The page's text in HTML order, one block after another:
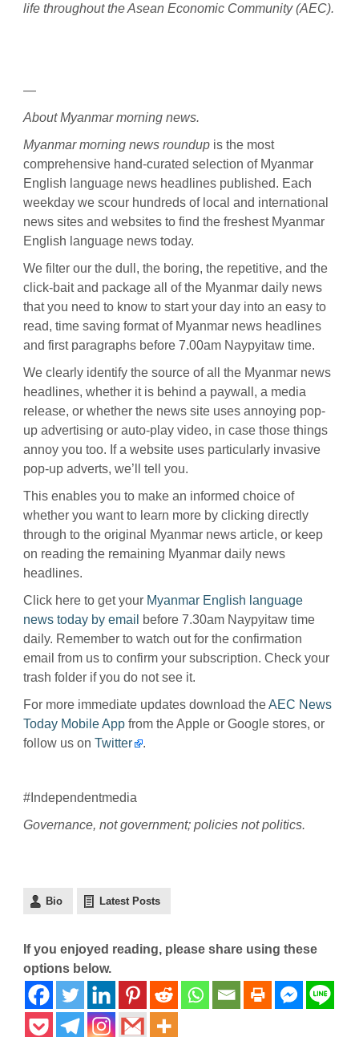
life throughout the Asean Economic Community (AEC).
—
About Myanmar morning news.
Myanmar morning news roundup is the most
comprehensive hand-curated selection of Myanmar
English language news headlines published. Each
weekday we scour hundreds of local and international
news sites and websites to find the freshest Myanmar
English language news today.
We filter our the dull, the boring, the repetitive, and the
click-bait and package all of the Myanmar daily news
that you need to know to start your day into an easy to
read, time saving format of Myanmar news headlines
and first paragraphs before 7.00am Naypyitaw time.
We clearly identify the source of all the Myanmar news
headlines, whether it is behind a paywall, a media
release, or whether the news site uses annoying pop-
up advertising or auto-play video, in case those things
annoy you too. If a website uses particularly invasive
pop-up adverts, we’ll tell you.
This enables you to make an informed choice of
whether you want to learn more by clicking directly
through to the original Myanmar news article, or keep
on reading the remaining Myanmar daily news
headlines.
Click here to get your Myanmar English language
news today by email
before 7.30am Naypyitaw time
daily. Remember to watch out for the confirmation
email from us to confirm your subscription. Check your
trash folder if you do not see it.
For more immediate updates download theAEC News
Today Mobile App from the Apple or Google stores, or
follow us on Twitter .
#Independentmedia
Governance, not government; policies not politics.
Bio Latest Posts
If you enjoyed reading, please share using these
options below.